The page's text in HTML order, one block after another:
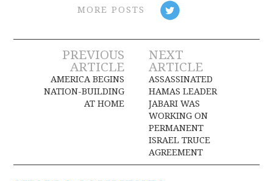
MORE POSTS
Post
navigation
PREVIOUS
ARTICLE
AMERICA BEGINS
NATION-BUILDING
AT HOME
NEXT
ARTICLE
ASSASSINATED
HAMAS LEADER
JABARI WAS
WORKING ON
PERMANENT
ISRAEL TRUCE
AGREEMENT